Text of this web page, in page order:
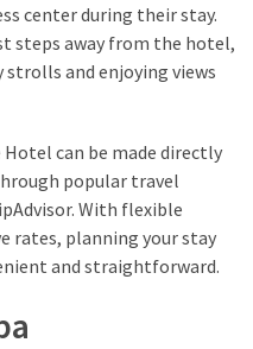
center during their stay.
steps away from the hotel,
and enjoying views
can be made directly
popular travel
With flexible
rates, planning your stay
and straightforward.